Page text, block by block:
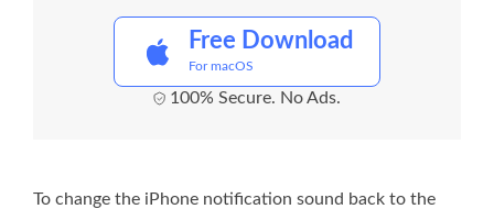
Free Download
For macOS
100% Secure. No Ads.
To change the iPhone notification sound back to the